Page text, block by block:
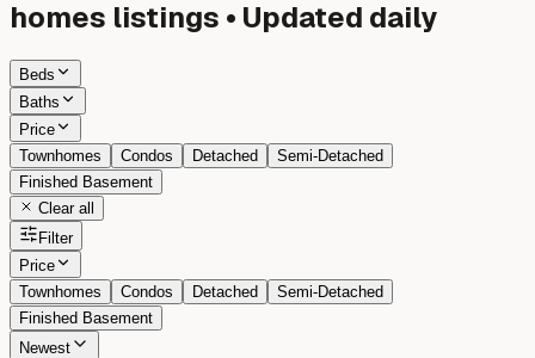
homes listings • Updated daily
Beds
Baths
Price
Townhomes
Condos Detached
Semi-Detached
Finished Basement
Clear all
Filter
Price
Townhomes
Condos Detached
Semi-Detached
Finished Basement
Newest